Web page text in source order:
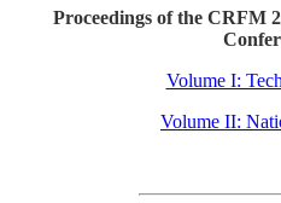
Proceedings of the CRFM
Volume I:
Volume II: